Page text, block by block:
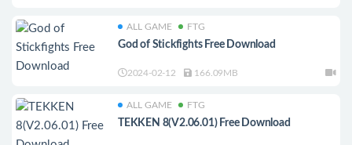
ALL GAME FTG
God of Stickfights Free Download
2024-02-12 166.09MB
ALL GAME FTG
TEKKEN 8(V2.06.01) Free Download